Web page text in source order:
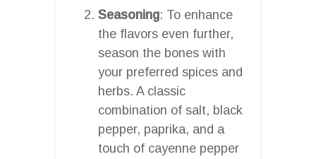
Seasoning: To enhance
the flavors even further,
season the bones with
your preferred spices and
herbs. A classic
combination of salt, black
pepper, paprika, and a
touch of cayenne pepper